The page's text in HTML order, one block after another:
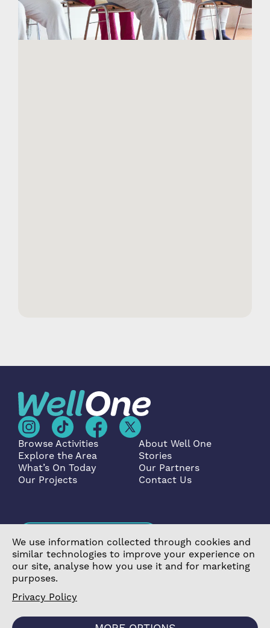
Browse Activities
Explore the Area
What’s On Today
Our Projects
About Well One
Stories
Our Partners
Contact Us
©2026 Poplar Housing and Regeneration Community
Association Limited is a Charitable Registered Society
We use information collected through cookies and
similar technologies to improve your experience on
our site, analyse how you use it and for marketing
purposes.
Privacy Policy